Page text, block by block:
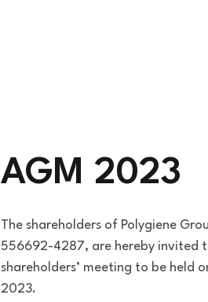
AGM 2023
The shareholders of Polygiene
556692-4287, are hereby invited
shareholders’ meeting to be held
2023.